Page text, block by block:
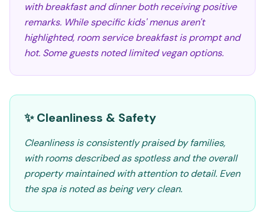
with breakfast and dinner both receiving positive
remarks. While specific kids' menus aren't
highlighted, room service breakfast is prompt and
hot. Some guests noted limited vegan options.
✨ Cleanliness & Safety
Cleanliness is consistently praised by families,
with rooms described as spotless and the overall
property maintained with attention to detail. Even
the spa is noted as being very clean.